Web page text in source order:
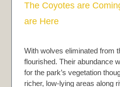
The Coyotes are
are Here
With wolves eliminated from
flourished. Their abundance
for the park’s vegetation
richer, low-lying areas along